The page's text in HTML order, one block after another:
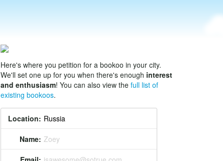
Here's where you petition for a bookoo in your city.
We'll set one up for you when there's enough interest
and enthusiasm! You can also view the full list of
existing bookoos.
Location:
Name: Zoey